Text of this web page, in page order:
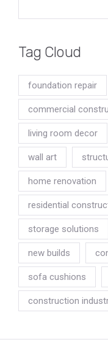
Tag Cloud
foundation repair
commercial
living room decor
wall art
home renovation
residential
storage solutions
new builds
sofa cushions
construction